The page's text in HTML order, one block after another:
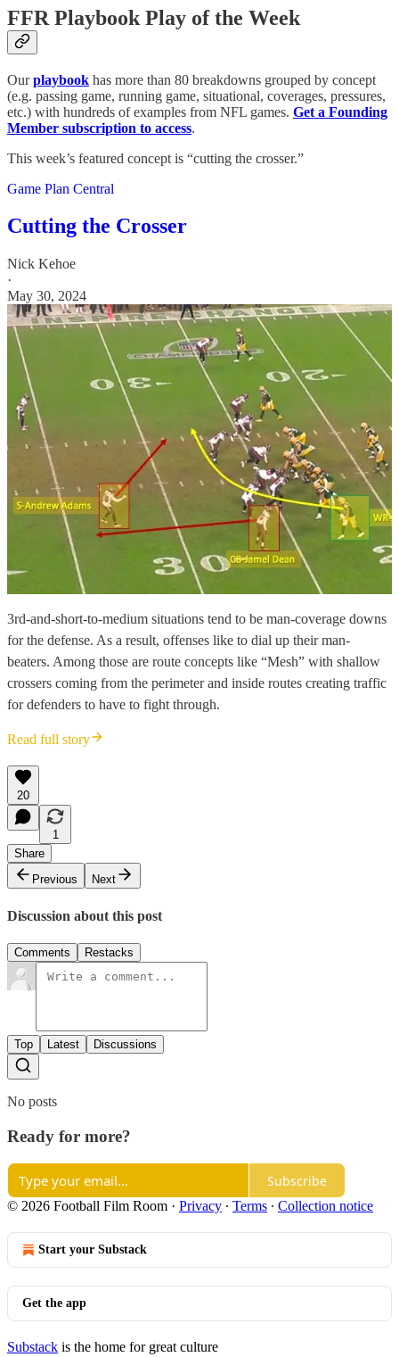
FFR Playbook Play of the Week
Ourplaybook has more than 80 breakdowns grouped by concept
(e.g. passing game, running game, situational, coverages, pressures,
etc.) with hundreds of examples from NFL games. Get a Founding
Member subscription to access.
This week’s featured concept is “cutting the crosser.”
Game Plan Central
Cutting the Crosser
Nick Kehoe
·
May 30, 2024
3rd-and-short-to-medium situations tend to be man-coverage downs
for the defense. As a result, offenses like to dial up their man-
beaters. Among those are route concepts like “Mesh” with shallow
crossers coming from the perimeter and inside routes creating traffic
for defenders to have to fight through.
Read full story
20
1
Share
Previous
Next
Discussion about this post
Comments Restacks
Top Latest Discussions
No posts
Ready for more?
Subscribe
© 2026 Football Film Room · Privacy ∙ Terms ∙ Collection notice
Start your Substack
Get the app
Substack is the home for great culture